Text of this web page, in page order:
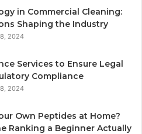
in Commercial Cleaning:
Shaping the Industry
2024
Services to Ensure Legal
Compliance
2024
Own Peptides at Home?
Ranking a Beginner Actually